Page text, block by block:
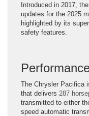
Introduced in 2017,
updates for the 2025
highlighted by its
safety features.
The Chrysler Pacifica
that delivers 287
transmitted to either
speed automatic